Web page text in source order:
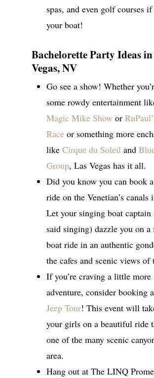
spas, and even golf courses
your boat!
Bachelorette Party Ideas
Vegas, NV
Go see a show! Whether
some rowdy entertainment
Magic Mike Show or
Race or something more
like Cirque du Soleil and
Group, Las Vegas has it all.
Did you know you can book
ride on the Venetian’s canals
Let your singing boat captain
said singing) dazzle you on a
boat ride in an authentic
the cafes and scenic views of
If you’re craving a little more
adventure, consider booking a
Jeep Tour! This event will
your girls on a beautiful ride
one of the many scenic
area.
Hang out at The LINQ